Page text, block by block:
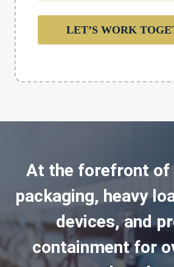
LET’S WORK
At the forefront of
packaging, heavy
devices, and
containment for